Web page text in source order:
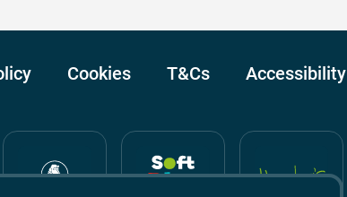
Cookies T&Cs Accessibility